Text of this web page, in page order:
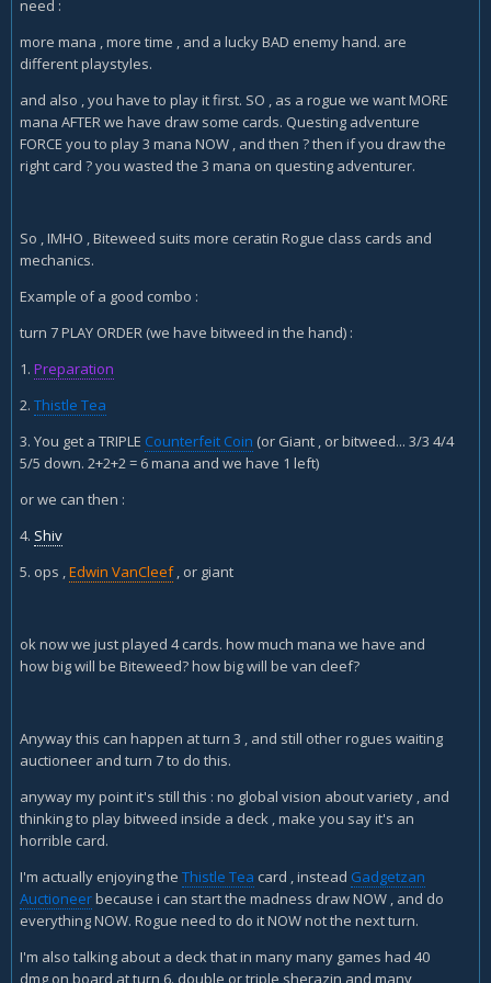
Bloodmage
Evis x2
razor petal Lasher x2
Edwin
SI7
Sherazin
Xaril
Vilespine x2
Auctioneer x2
Arcane Giant x2
they let you high roll van cleef against decks like zoo (haha
early (or pirate warrior or any aggro deck really). Cold blood
or conceal. I interchange Shaku and a second SI7
depending on what I am seeing that day. You can replace
in the control match, so think carefully before you include
them. I personally like Xaril, he gives so many incredibly
him if you are playing almost exclusively aggro, he can
seriously win you the game straight up with a stealth potion,
being able to draw your entire deck on turn 7 is pretty. . .
match up in the sense that he pretty consistently generates
more resources for a big edwin or another revival of
Sherazin, he just high rolls much less then Xaril does (but
Xaril tends to have a somewhat weaker outcome on
average, the shadow step potion can be completely dead,
need :
more mana , more time , and a lucky BAD enemy hand. are
different playstyles.
and also , you have to play it first. SO , as a rogue we want MORE
mana AFTER we have draw some cards. Questing adventure
FORCE you to play 3 mana NOW , and then ? then if you draw the
right card ? you wasted the 3 mana on questing adventurer.
So , IMHO , Biteweed suits more ceratin Rogue class cards and
mechanics.
Example of a good combo :
turn 7 PLAY ORDER (we have bitweed in the hand) :
1. Preparation
2. Thistle Tea
3. You get a TRIPLE Counterfeit Coin (or Giant , or bitweed... 3/3 4/4
5/5 down. 2+2+2 = 6 mana and we have 1 left)
or we can then :
4. Shiv
5. ops , Edwin VanCleef, or giant
ok now we just played 4 cards. how much mana we have and
how big will be Biteweed? how big will be van cleef?
Anyway this can happen at turn 3 , and still other rogues waiting
auctioneer and turn 7 to do this.
anyway my point it's still this : no global vision about variety , and
thinking to play bitweed inside a deck , make you say it's an
horrible card.
I'm actually enjoying the Thistle Tea card , instead Gadgetzan
Auctioneerbecause i can start the madness draw NOW , and do
everything NOW. Rogue need to do it NOW not the next turn.
I'm also talking about a deck that in many many games had 40
dmg on board at turn 6. double or triple sherazin and many